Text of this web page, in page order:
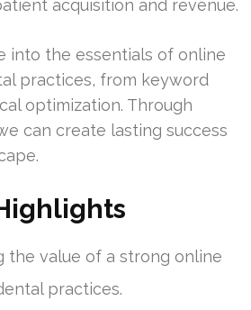
acquisition and revenue.
into the essentials of online
practices, from keyword
optimization. Through
can create lasting success
the value of a strong online
practices.